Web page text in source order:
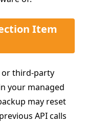
Item
or third-party
your managed
may reset
API calls